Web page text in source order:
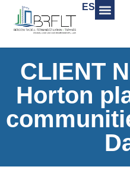
ES
CLIENT
Horton